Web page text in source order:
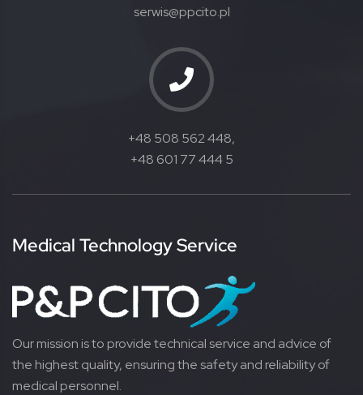
serwis@ppcito.pl
+48 508 562 448,
+48 601 77 444 5
Medical Technology Service
Our mission is to provide technical service and advice of
the highest quality, ensuring the safety and reliability of
medical personnel.